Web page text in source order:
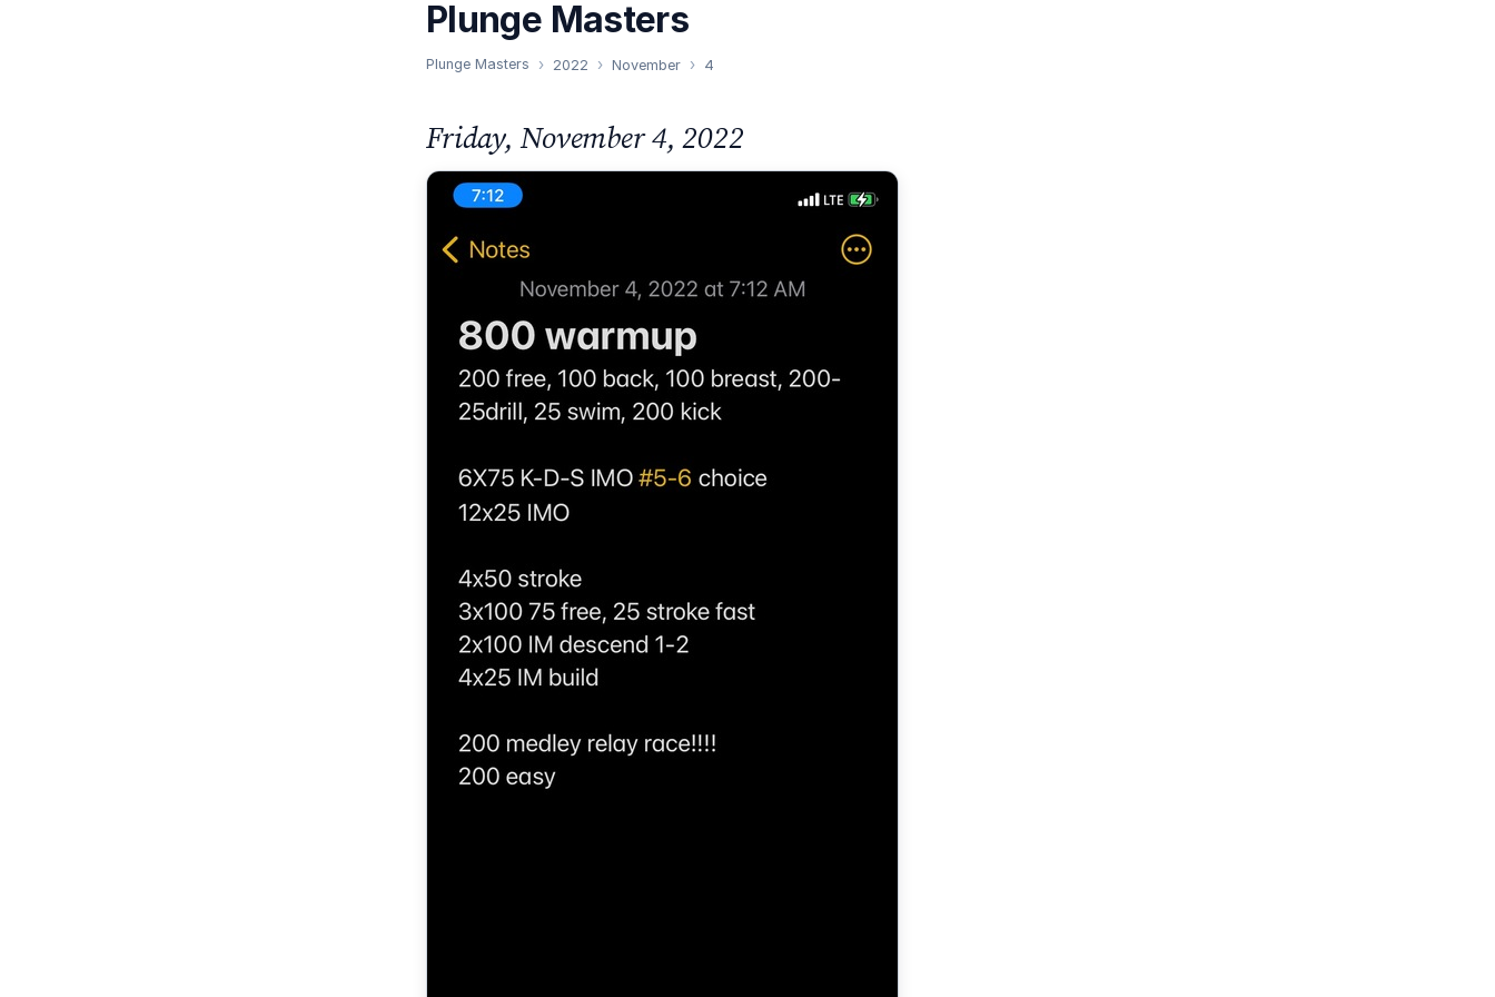
Plunge Masters
Plunge Masters 2022 November 4
Friday, November 4, 2022